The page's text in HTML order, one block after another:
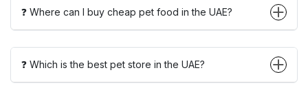
❓ Where can I buy cheap pet food in the UAE?
❓ Which is the best pet store in the UAE?